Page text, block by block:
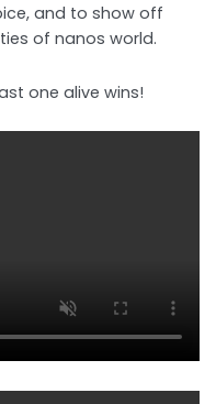
and to show off
of nanos world.
one alive wins!